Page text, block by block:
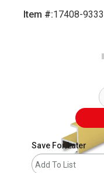
Item #:17408-9333
Save For Later
Add To List